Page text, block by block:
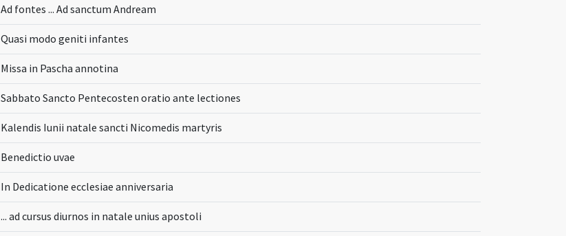
Ad fontes ... Ad sanctum Andream
Quasi modo geniti infantes
Missa in Pascha annotina
Sabbato Sancto Pentecosten oratio ante lectiones
Kalendis Iunii natale sancti Nicomedis martyris
Benedictio uvae
In Dedicatione ecclesiae anniversaria
... ad cursus diurnos in natale unius apostoli